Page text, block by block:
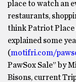
place to watch an
restaurants,
think Patriot Place
explained some
(motifri.com/
PawSox Sale” by
Bisons, current